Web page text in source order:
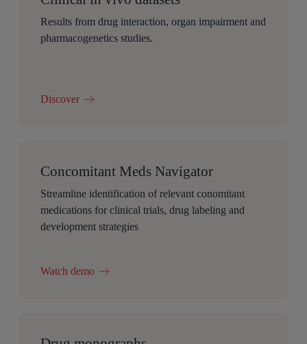
Results from drug interaction, organ impairment and
pharmacogenetics studies.
Discover
Concomitant Meds Navigator
Streamline identification of relevant conomitant
medications for clinical trials, drug labeling and
development strategies
Watch demo